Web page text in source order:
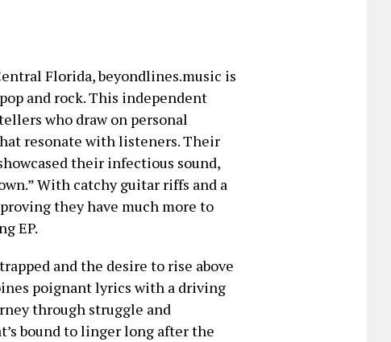
Florida, beyondlines.music is
and rock. This independent
who draw on personal
resonate with listeners. Their
their infectious sound,
With catchy guitar riffs and a
they have much more to
EP.
and the desire to rise above
poignant lyrics with a driving
through struggle and
bound to linger long after the